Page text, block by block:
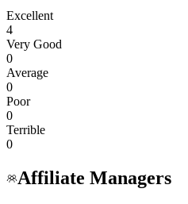
Excellent
4
Very Good
0
Average
0
Poor
0
Terrible
0
Affiliate Managers